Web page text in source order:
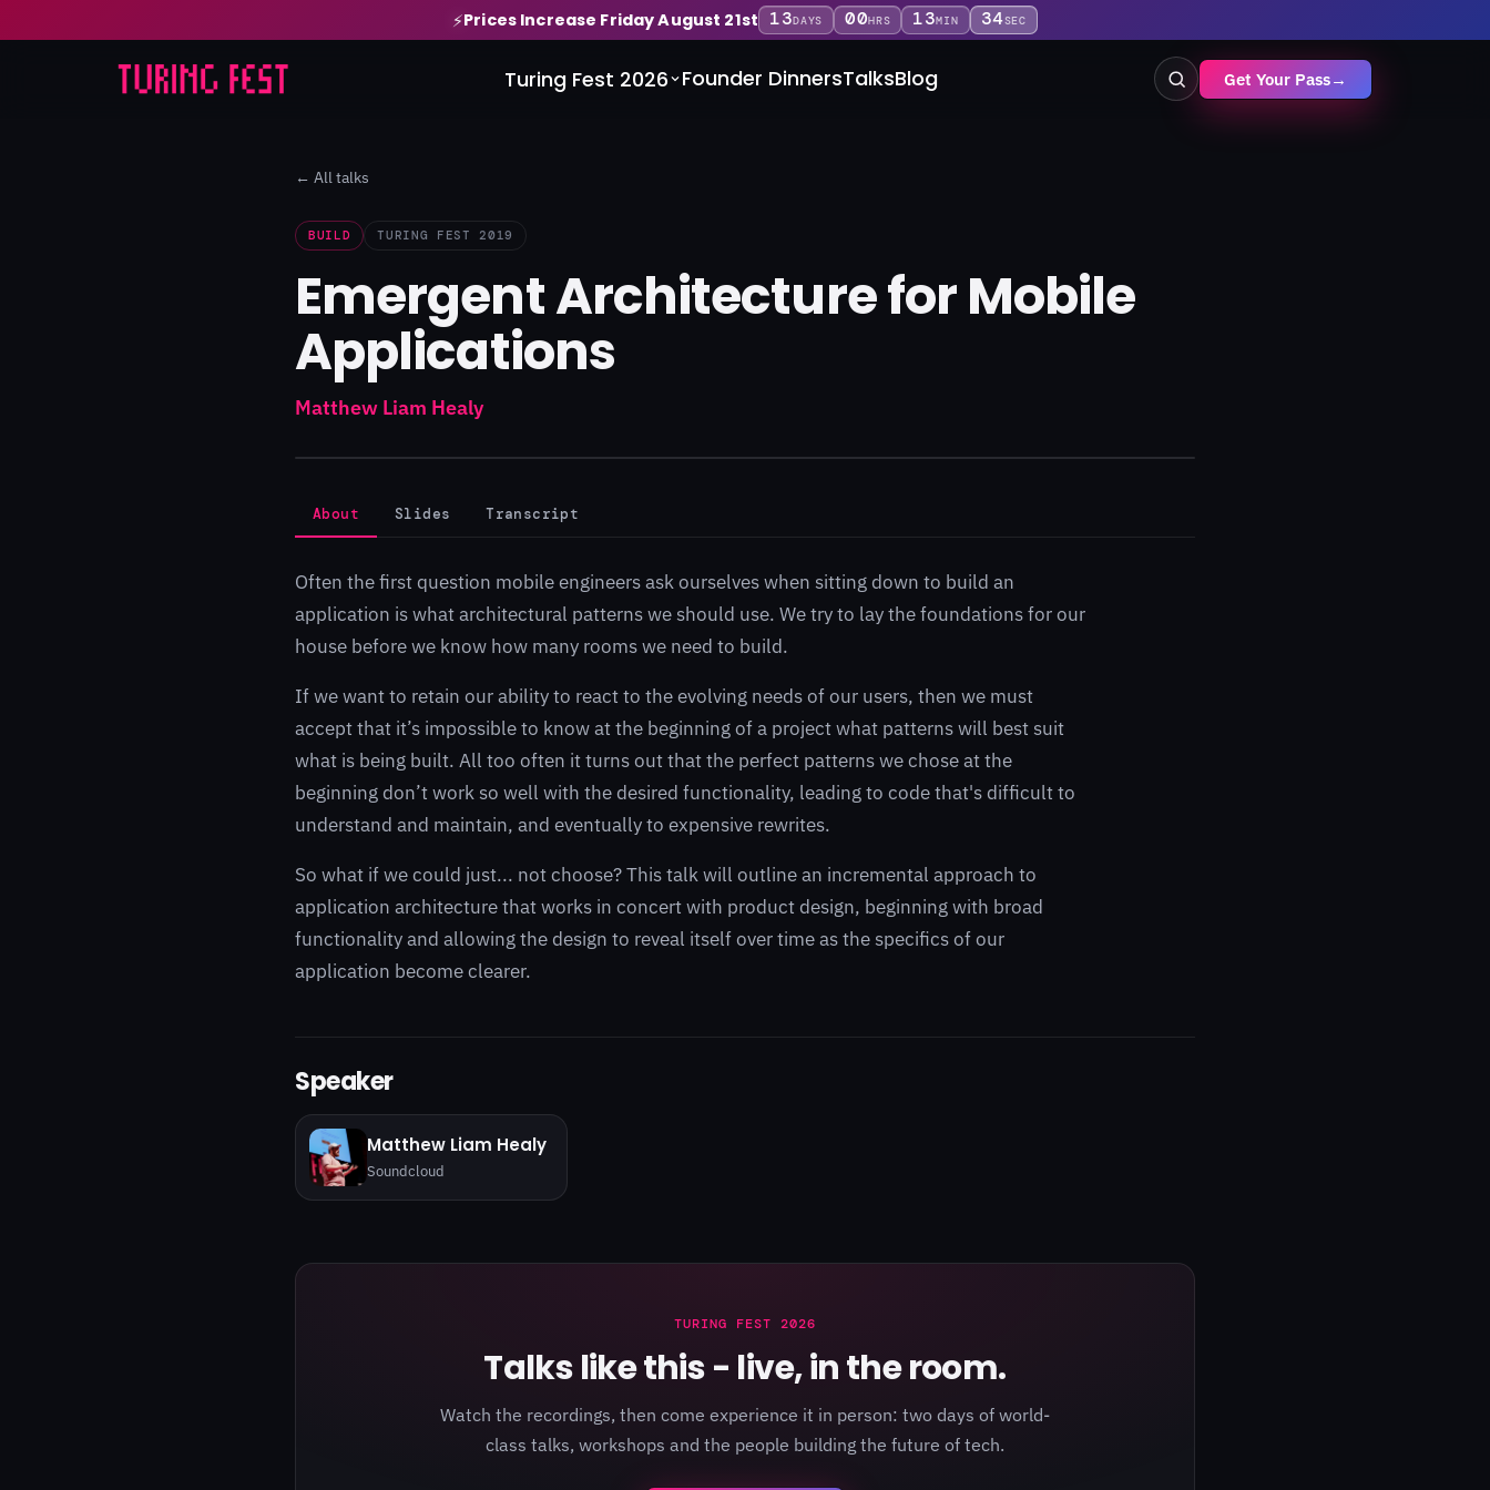
⚡Prices Increase Friday August 21st 13DAYS 00HRS 13MIN 34SEC
Turing Fest 2026 Founder DinnersTalksBlog Get Your Pass→
← All talks
BUILD TURING FEST 2019
Emergent Architecture for Mobile
Applications
Matthew Liam Healy
About Slides Transcript
Often the first question mobile engineers ask ourselves when sitting down to build an
application is what architectural patterns we should use. We try to lay the foundations for our
house before we know how many rooms we need to build.
If we want to retain our ability to react to the evolving needs of our users, then we must
accept that it’s impossible to know at the beginning of a project what patterns will best suit
what is being built. All too often it turns out that the perfect patterns we chose at the
beginning don’t work so well with the desired functionality, leading to code that's difficult to
understand and maintain, and eventually to expensive rewrites.
So what if we could just... not choose? This talk will outline an incremental approach to
application architecture that works in concert with product design, beginning with broad
functionality and allowing the design to reveal itself over time as the specifics of our
application become clearer.
Speaker
Matthew Liam Healy
Soundcloud
TURING FEST 2026
Talks like this - live, in the room.
Watch the recordings, then come experience it in person: two days of world-
class talks, workshops and the people building the future of tech.